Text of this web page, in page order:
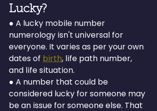
Lucky?
● A lucky mobile number
numerology isn't universal for
everyone. It varies as per your own
dates of birth, life path number,
and life situation.
● A number that could be
considered lucky for someone may
be an issue for someone else. That